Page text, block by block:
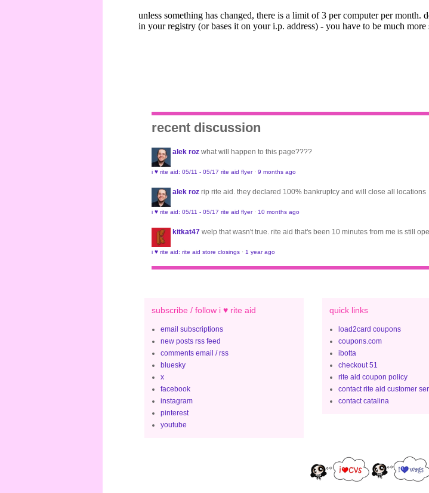
recent discussion
alek roz what will happen to this page????
i ♥ rite aid: 05/11 - 05/17 rite aid flyer· 9 months ago
alek roz rip rite aid. they declared 100% bankruptcy and will close all locations
i ♥ rite aid: 05/11 - 05/17 rite aid flyer· 10 months ago
kitkat47 welp that wasn't true. rite aid that's been 10 minutes from me is still
i ♥ rite aid: rite aid store closings · 1 year ago
subscribe / follow i ♥ rite aid
email subscriptions
new posts rss feed
comments email / rss
bluesky
x
facebook
instagram
pinterest
youtube
quick links
load2card coupons
coupons.com
ibotta
checkout 51
rite aid coupon policy
contact rite aid customer
contact catalina